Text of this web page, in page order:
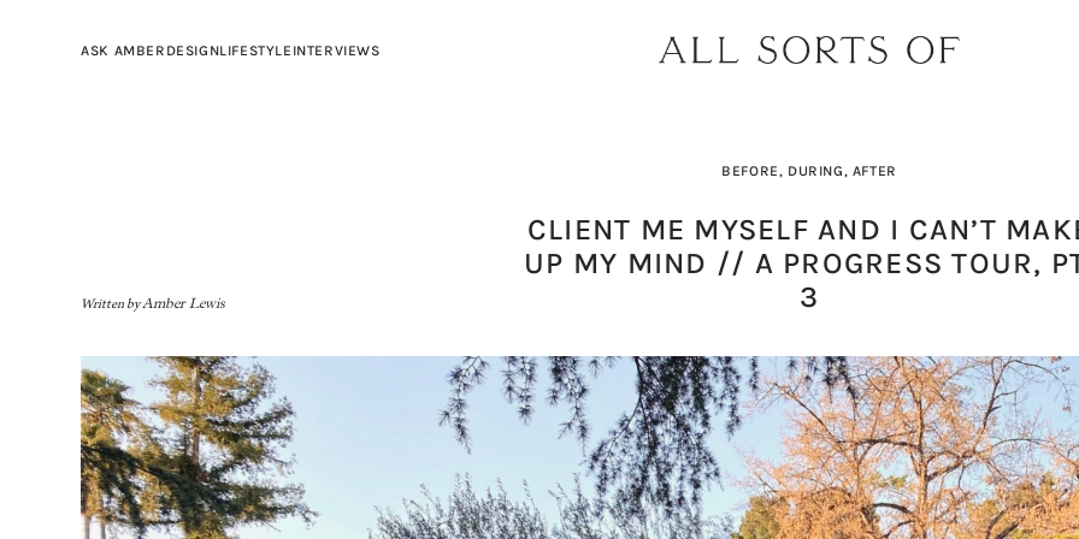
ASK AMBER DESIGN
BUILD YOUR DREAM
LIFESTYLE
PRODUCT PICK OF THE WEEK:
THE EARTH BODY
INTERVIEWS
DESIGNER SPOTLIGHT:
Written byAmber Lewis
BEFORE, DURING, AFTER
CLIENT ME MYSELF AND I CAN’T
UP MY MIND // A PROGRESS TOUR,
3